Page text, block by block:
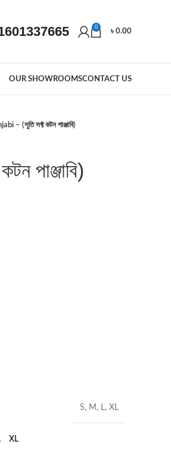
0
৳0.00
OUR SHOWROOMSCONTACT US
– (সুতি সফ্ট কটন পাঞ্জাবি)
পাঞ্জাবি)
S, M, L, XL
XL